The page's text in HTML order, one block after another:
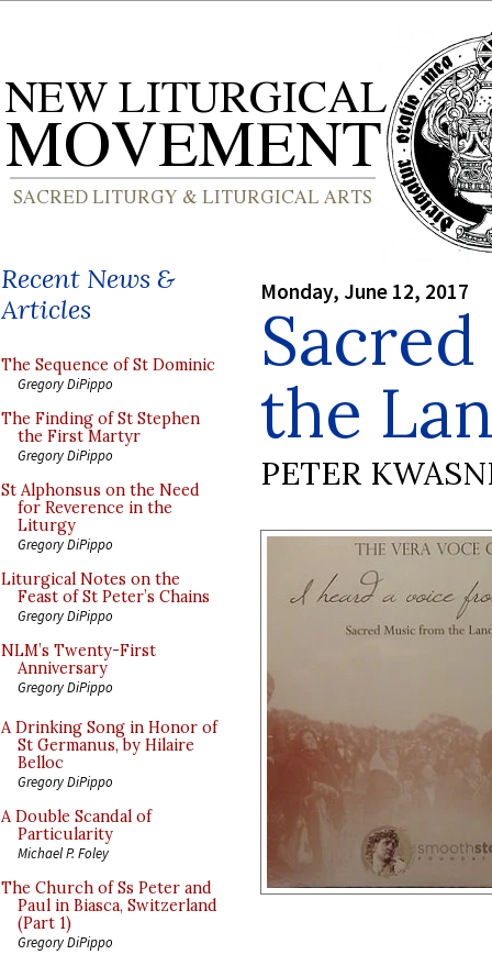
Recent News &
Articles
The Sequence of St Dominic
Gregory DiPippo
The Finding of St Stephen
the First Martyr
Gregory DiPippo
St Alphonsus on the Need
for Reverence in the
Liturgy
Gregory DiPippo
Liturgical Notes on the
Feast of St Peter’s Chains
Gregory DiPippo
NLM’s Twenty-First
Anniversary
Gregory DiPippo
A Drinking Song in Honor of
St Germanus, by Hilaire
Belloc
Gregory DiPippo
A Double Scandal of
Particularity
Michael P. Foley
The Church of Ss Peter and
Paul in Biasca, Switzerland
(Part 1)
Gregory DiPippo
Monday, June 12, 2017
the
PETER